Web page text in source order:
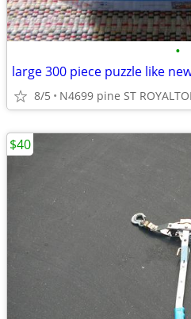
•
large 300 piece puzzle like
8/5 N4699 pine ST
$40